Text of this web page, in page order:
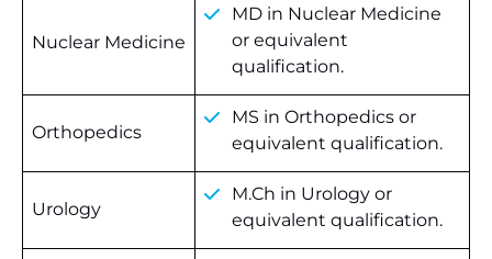
Nuclear Medicine
MD in Nuclear Medicine
or equivalent
qualification.
Orthopedics
MS in Orthopedics or
equivalent qualification.
Urology
M.Ch in Urology or
equivalent qualification.